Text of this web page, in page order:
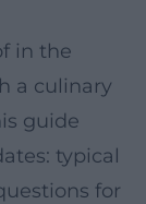
in the
a culinary
guide
typical
for